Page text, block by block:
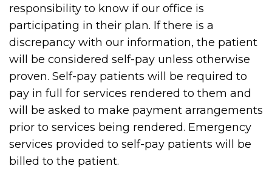
responsibility to know if our office is
participating in their plan. If there is a
discrepancy with our information, the patient
will be considered self-pay unless otherwise
proven. Self-pay patients will be required to
pay in full for services rendered to them and
will be asked to make payment arrangements
prior to services being rendered. Emergency
services provided to self-pay patients will be
billed to the patient.